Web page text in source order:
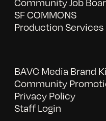
Community Job
SF COMMONS
Production Services
BAVC Media Brand
Community
Privacy Policy
Staff Login